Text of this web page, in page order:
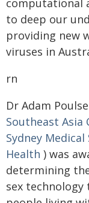
computational
to deep our
providing new
viruses in
rn
Dr Adam
Southeast Asia
Sydney Medical
Health ) was
determining
sex